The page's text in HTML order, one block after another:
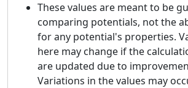
These values are meant to be
comparing potentials, not the
for any potential's properties.
here may change if the
are updated due to
Variations in the values may